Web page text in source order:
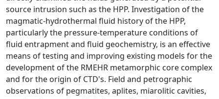
source intrusion such as the HPP. Investigation of the
magmatic-hydrothermal fluid history of the HPP,
particularly the pressure-temperature conditions of
fluid entrapment and fluid geochemistry, is an effective
means of testing and improving existing models for the
development of the RMEHR metamorphic core complex
and for the origin of CTD's. Field and petrographic
observations of pegmatites, aplites, miarolitic cavities,